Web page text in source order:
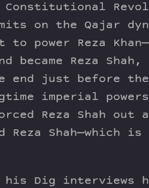
on the Qajar
power Reza
became Reza
end just before the
imperial
Reza Shah out
Reza Shah—which
his Dig interviews